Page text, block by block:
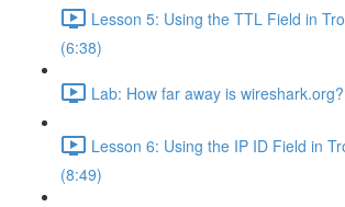
Lesson 5: Using the TTL Field in
(6:38)
Lab: How far away is
Lesson 6: Using the IP ID Field in
(8:49)